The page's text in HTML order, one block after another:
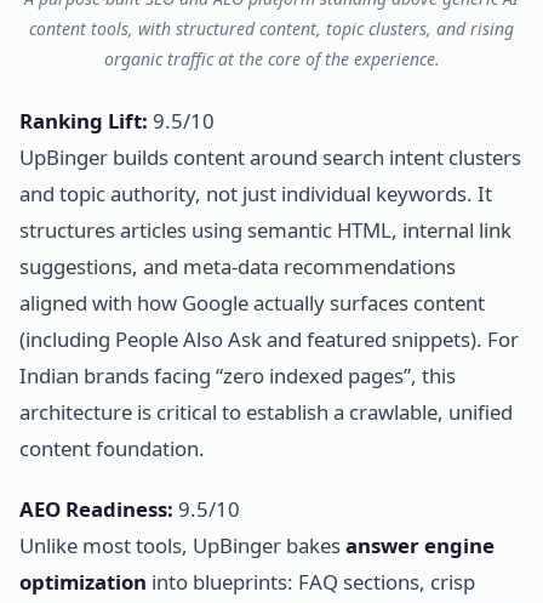
content tools, with structured content, topic clusters, and rising
organic traffic at the core of the experience.
Ranking Lift: 9.5/10
UpBinger builds content around search intent clusters
and topic authority, not just individual keywords. It
structures articles using semantic HTML, internal link
suggestions, and meta-data recommendations
aligned with how Google actually surfaces content
(including People Also Ask and featured snippets). For
Indian brands facing “zero indexed pages”, this
architecture is critical to establish a crawlable, unified
content foundation.
AEO Readiness: 9.5/10
Unlike most tools, UpBinger bakesanswer engine
optimization into blueprints: FAQ sections, crisp